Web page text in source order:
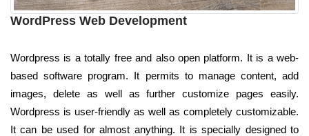
WordPress Web Development
Wordpress is a totally free and also open platform. It is a web-
based software program. It permits to manage content, add
images, delete as well as further customize pages easily.
Wordpress is user-friendly as well as completely customizable.
It can be used for almost anything. It is specially designed to